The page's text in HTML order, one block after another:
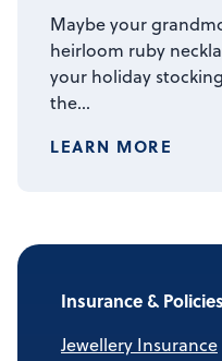
Maybe your
heirloom ruby
your holiday
the…
LEARN MORE
Insurance & Policies
Jewellery Insurance